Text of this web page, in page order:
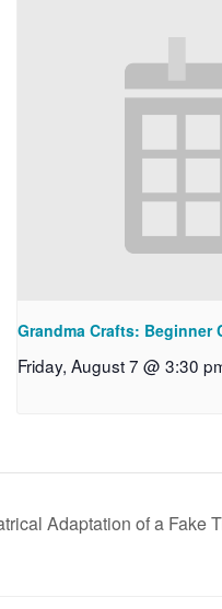
Grandma Crafts: Beginner
Friday, August 7 @ 3:30
Adaptation of a Fake